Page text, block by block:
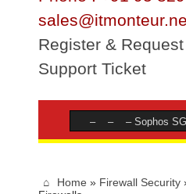
Register &
Support Ticket
Home » Firewall Security